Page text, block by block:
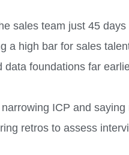
sales team just 45 days
a high bar for sales
data foundations far
ICP and
retros to assess